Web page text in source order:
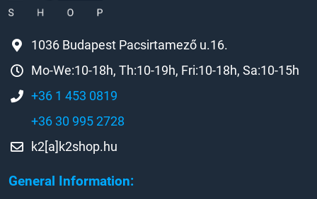
General Information:
1036 Budapest Pacsirtamező u.16.
Mo-We:10-18h, Th:10-19h, Fri:10-18h, Sa:10-15h
+36 1 453 0819
+36 30 995 2728
k2[a]k2shop.hu